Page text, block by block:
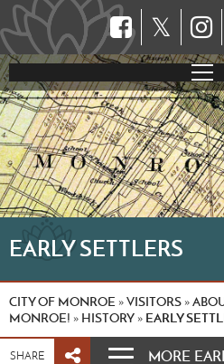
𝕏
EARLY SETTLERS
CITY OF MONROE »VISITORS »
MONROE! » HISTORY » EARLY
SHARE MORE